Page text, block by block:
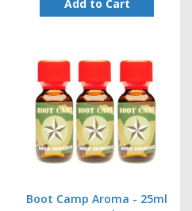
Add to Cart
Boot Camp Aroma - 25ml